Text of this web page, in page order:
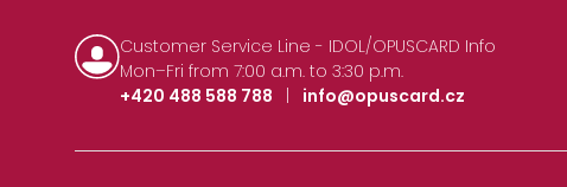
Customer Service Line - IDOL/OPUSCARD Info
Mon–Fri from 7:00 a.m. to 3:30 p.m.
+420 488 588 788
| info@opuscard.cz